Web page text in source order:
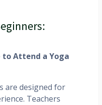
to Attend a Yoga
are designed for
Teachers